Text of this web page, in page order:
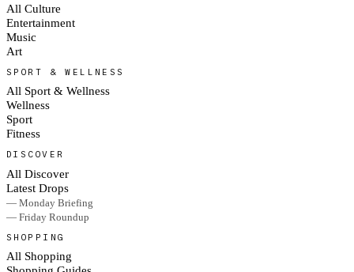
All Culture
Entertainment
Music
Art
SPORT & WELLNESS
All Sport & Wellness
Wellness
Sport
Fitness
DISCOVER
All Discover
Latest Drops
— Monday Briefing
— Friday Roundup
SHOPPING
All Shopping